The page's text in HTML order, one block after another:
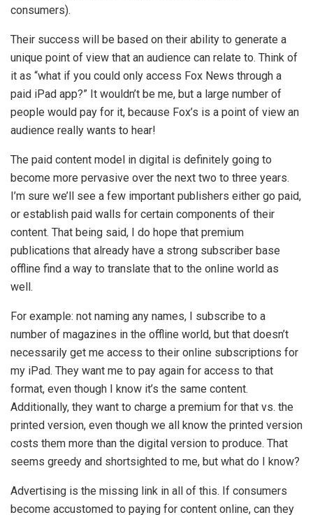
consumers).
Their success will be based on their ability to generate a
unique point of view that an audience can relate to. Think of
it as “what if you could only access Fox News through a
paid iPad app?” It wouldn’t be me, but a large number of
people would pay for it, because Fox’s is a point of view an
audience really wants to hear!
The paid content model in digital is definitely going to
become more pervasive over the next two to three years.
I’m sure we’ll see a few important publishers either go paid,
or establish paid walls for certain components of their
content. That being said, I do hope that premium
publications that already have a strong subscriber base
offline find a way to translate that to the online world as
well.
For example: not naming any names, I subscribe to a
number of magazines in the offline world, but that doesn’t
necessarily get me access to their online subscriptions for
my iPad. They want me to pay again for access to that
format, even though I know it’s the same content.
Additionally, they want to charge a premium for that vs. the
printed version, even though we all know the printed version
costs them more than the digital version to produce. That
seems greedy and shortsighted to me, but what do I know?
Advertising is the missing link in all of this. If consumers
become accustomed to paying for content online, can they